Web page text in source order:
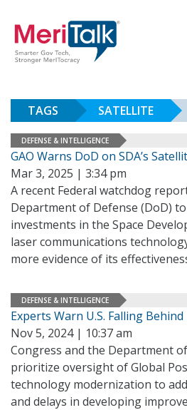
TAGS SATELLITE
DEFENSE & INTELLIGENCE
GAO Warns DoD on SDA’s
Mar 3, 2025 | 3:34 pm
A recent Federal watchdog
Department of Defense (DoD)
investments in the Space
laser communications
more evidence of its
DEFENSE & INTELLIGENCE
Experts Warn U.S. Falling Behind
Nov 5, 2024 | 10:37 am
Congress and the Department
prioritize oversight of Global
technology modernization to
and delays in developing